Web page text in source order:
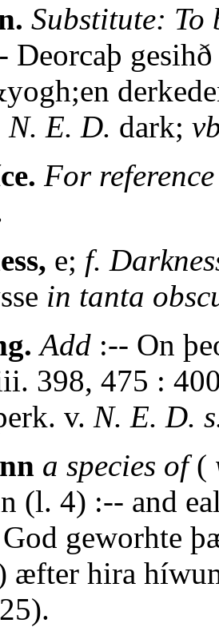
Substitute: To
Deorcaþ
N. E. D. dark;
For reference
e; f.
in tanta
Add :-- On
398, 475 :
v. N. E. D.
a species of(
(l. 4) :-- and
geworhte
æfter hira